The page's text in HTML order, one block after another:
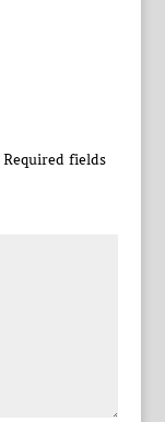
Required fields